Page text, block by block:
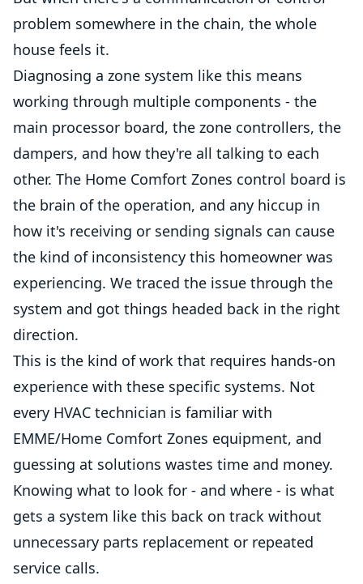
problem somewhere in the chain, the whole
house feels it.
Diagnosing a zone system like this means
working through multiple components - the
main processor board, the zone controllers, the
dampers, and how they're all talking to each
other. The Home Comfort Zones control board is
the brain of the operation, and any hiccup in
how it's receiving or sending signals can cause
the kind of inconsistency this homeowner was
experiencing. We traced the issue through the
system and got things headed back in the right
direction.
This is the kind of work that requires hands-on
experience with these specific systems. Not
every HVAC technician is familiar with
EMME/Home Comfort Zones equipment, and
guessing at solutions wastes time and money.
Knowing what to look for - and where - is what
gets a system like this back on track without
unnecessary parts replacement or repeated
service calls.